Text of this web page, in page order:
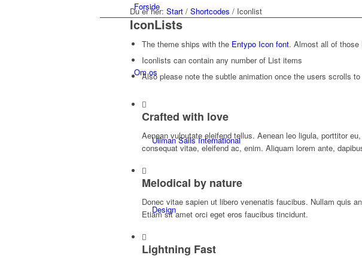
Forside
Om os
Ullman Sails International
Design
Du er her: Start / Shortcodes / Iconlist
IconLists
The theme ships with the Entypo Icon font. Almost all of
Iconlists can contain any number of List items
Also please note the subtle animation once the users scrolls
Crafted with love
Aenean vulputate eleifend tellus. Aenean leo ligula, porttitor eu,
consequat vitae, eleifend ac, enim. Aliquam lorem ante,
Melodical by nature
Donec vitae sapien ut libero venenatis faucibus. Nullam quis
Etiam sit amet orci eget eros faucibus tincidunt.
Lightning Fast